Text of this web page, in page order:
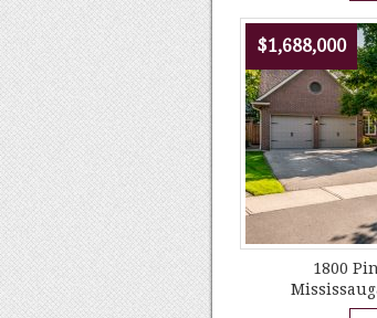
$1,688,000
1800